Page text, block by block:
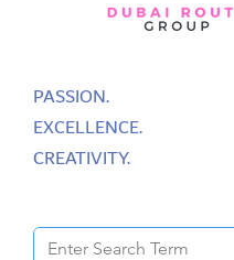
PASSION.
EXCELLENCE.
CREATIVITY.